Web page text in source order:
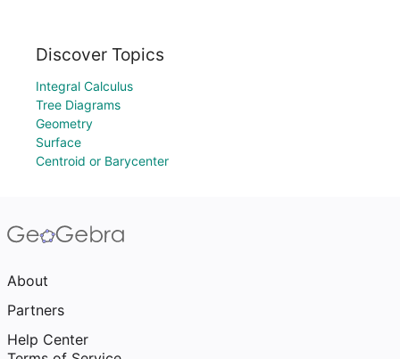
Discover Topics
Integral Calculus
Tree Diagrams
Geometry
Surface
Centroid or Barycenter
About
Partners
Help Center